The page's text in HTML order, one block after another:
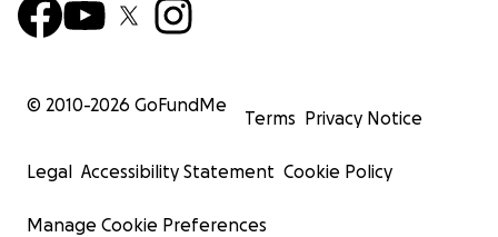
© 2010-2026 GoFundMe
Terms Privacy Notice
Legal Accessibility Statement Cookie Policy
Manage Cookie Preferences